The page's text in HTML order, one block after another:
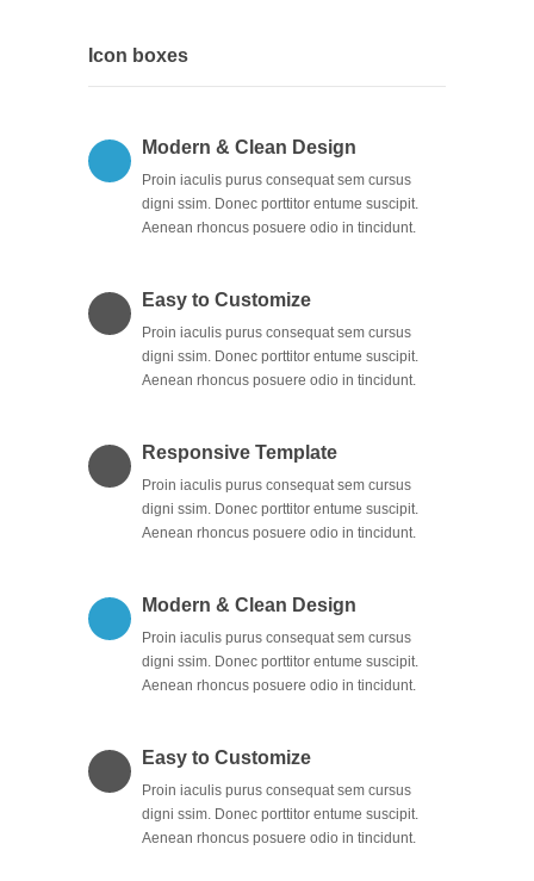
Icon boxes
Modern & Clean Design
Proin iaculis purus consequat sem cursus
digni ssim. Donec porttitor entume suscipit.
Aenean rhoncus posuere odio in tincidunt.
Easy to Customize
Proin iaculis purus consequat sem cursus
digni ssim. Donec porttitor entume suscipit.
Aenean rhoncus posuere odio in tincidunt.
Responsive Template
Proin iaculis purus consequat sem cursus
digni ssim. Donec porttitor entume suscipit.
Aenean rhoncus posuere odio in tincidunt.
Modern & Clean Design
Proin iaculis purus consequat sem cursus
digni ssim. Donec porttitor entume suscipit.
Aenean rhoncus posuere odio in tincidunt.
Easy to Customize
Proin iaculis purus consequat sem cursus
digni ssim. Donec porttitor entume suscipit.
Aenean rhoncus posuere odio in tincidunt.